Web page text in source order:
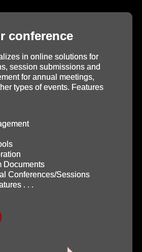
conference
in online solutions for
session submissions and
for annual meetings,
types of events. Features
Documents
Conferences/Sessions
. . .